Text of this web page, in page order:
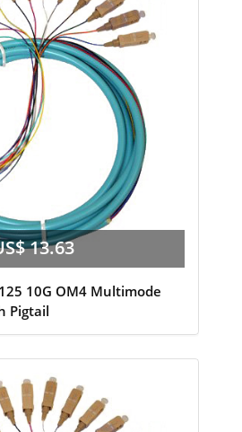
13.63
10G OM4 Multimode
Pigtail